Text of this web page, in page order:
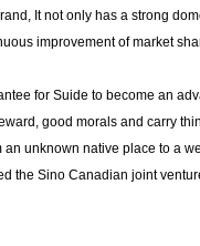
It not only has a strong
improvement of market
for Suide to become an
good morals and carry
unknown native place to a
the Sino Canadian joint